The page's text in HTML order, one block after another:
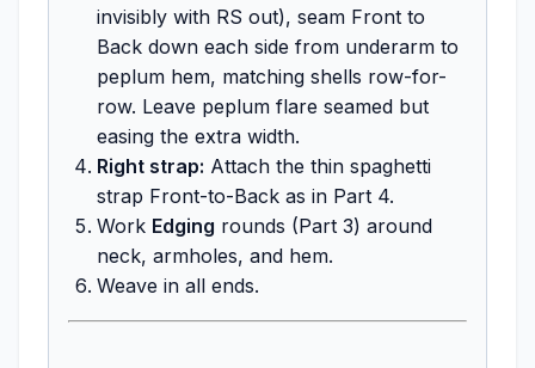
invisibly with RS out), seam Front to
Back down each side from underarm to
peplum hem, matching shells row-for-
row. Leave peplum flare seamed but
easing the extra width.
Right strap: Attach the thin spaghetti
strap Front-to-Back as in Part 4.
Work Edging rounds (Part 3) around
neck, armholes, and hem.
Weave in all ends.